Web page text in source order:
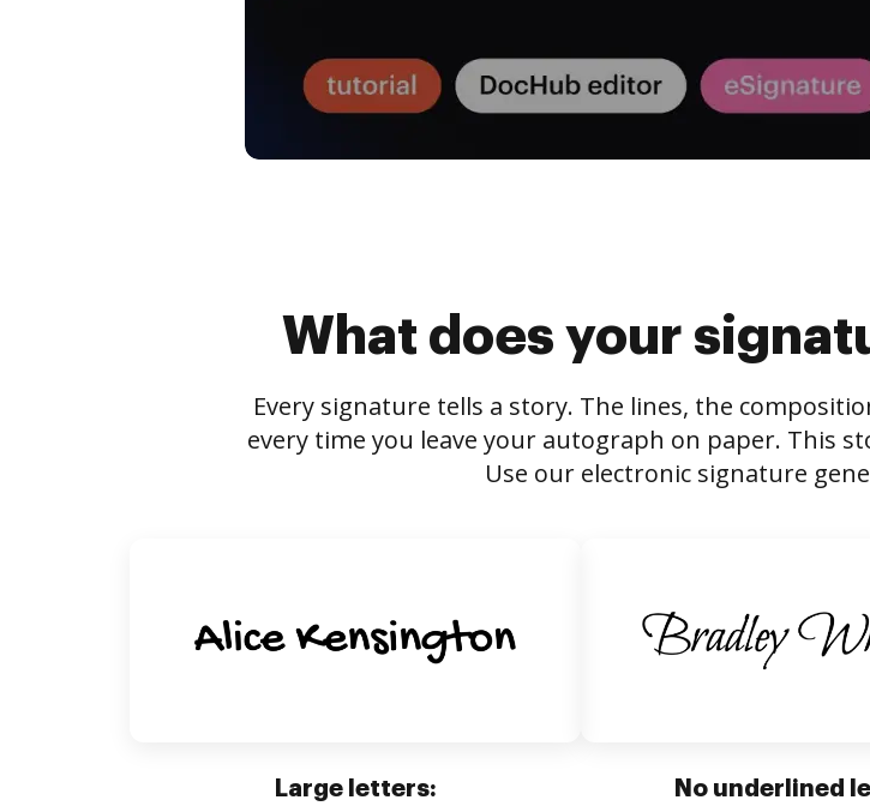
What does your
Every signature tells a story. The lines, the
every time you leave your autograph on paper. This
Use our electronic signature
Large letters: No underlined